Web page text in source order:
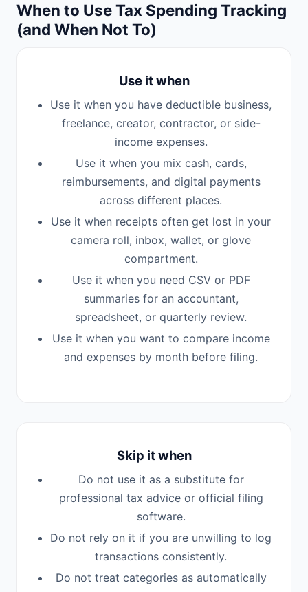
When to Use Tax Spending Tracking
(and When Not To)
Use it when
Use it when you have deductible business,
freelance, creator, contractor, or side-
income expenses.
Use it when you mix cash, cards,
reimbursements, and digital payments
across different places.
Use it when receipts often get lost in your
camera roll, inbox, wallet, or glove
compartment.
Use it when you need CSV or PDF
summaries for an accountant,
spreadsheet, or quarterly review.
Use it when you want to compare income
and expenses by month before filing.
Skip it when
Do not use it as a substitute for
professional tax advice or official filing
software.
Do not rely on it if you are unwilling to log
transactions consistently.
Do not treat categories as automatically